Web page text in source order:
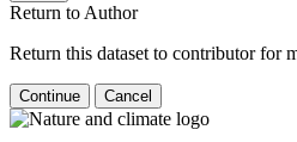
Return to Author
Return this dataset to contributor for
Continue Cancel